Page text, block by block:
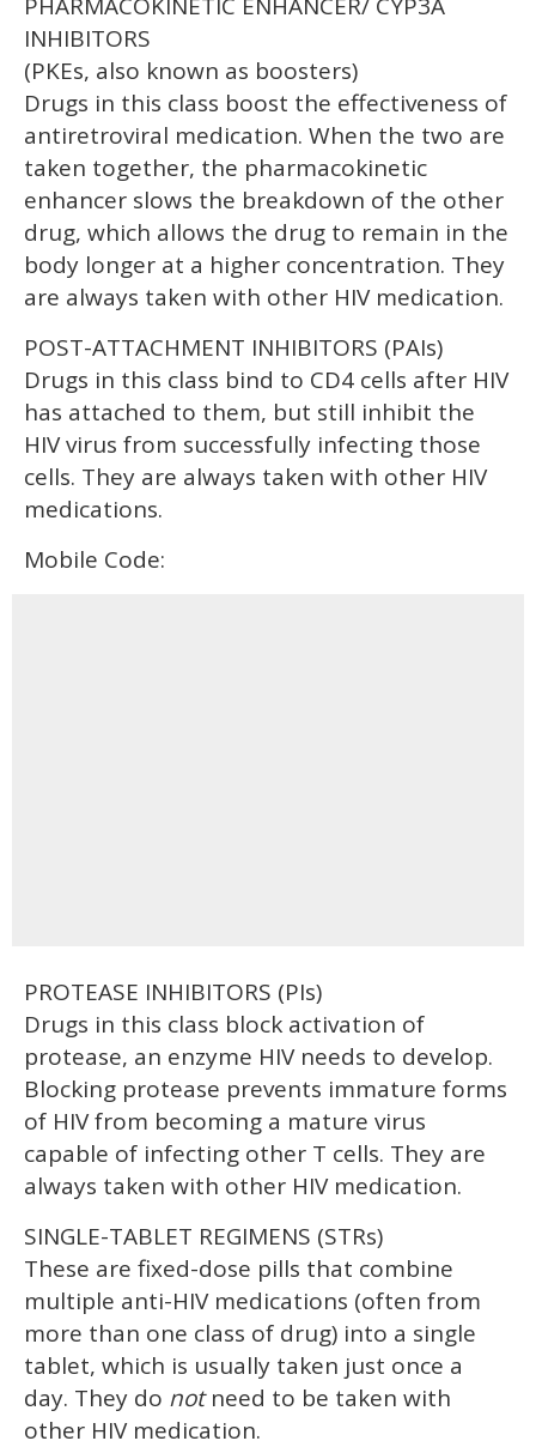
INHIBITORS
(PKEs, also known as boosters)
Drugs in this class boost the effectiveness of
antiretroviral medication. When the two are
taken together, the pharmacokinetic
enhancer slows the breakdown of the other
drug, which allows the drug to remain in the
body longer at a higher concentration. They
are always taken with other HIV medication.
POST-ATTACHMENT INHIBITORS (PAIs)
Drugs in this class bind to CD4 cells after HIV
has attached to them, but still inhibit the
HIV virus from successfully infecting those
cells. They are always taken with other HIV
medications.
Mobile Code:
PROTEASE INHIBITORS (PIs)
Drugs in this class block activation of
protease, an enzyme HIV needs to develop.
Blocking protease prevents immature forms
of HIV from becoming a mature virus
capable of infecting other T cells. They are
always taken with other HIV medication.
SINGLE-TABLET REGIMENS (STRs)
These are fixed-dose pills that combine
multiple anti-HIV medications (often from
more than one class of drug) into a single
tablet, which is usually taken just once a
day. They do notneed to be taken with
other HIV medication.